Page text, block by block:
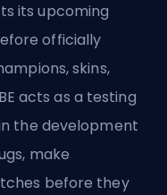
its upcoming
officially
, skins,
acts as a testing
the development
make
before they